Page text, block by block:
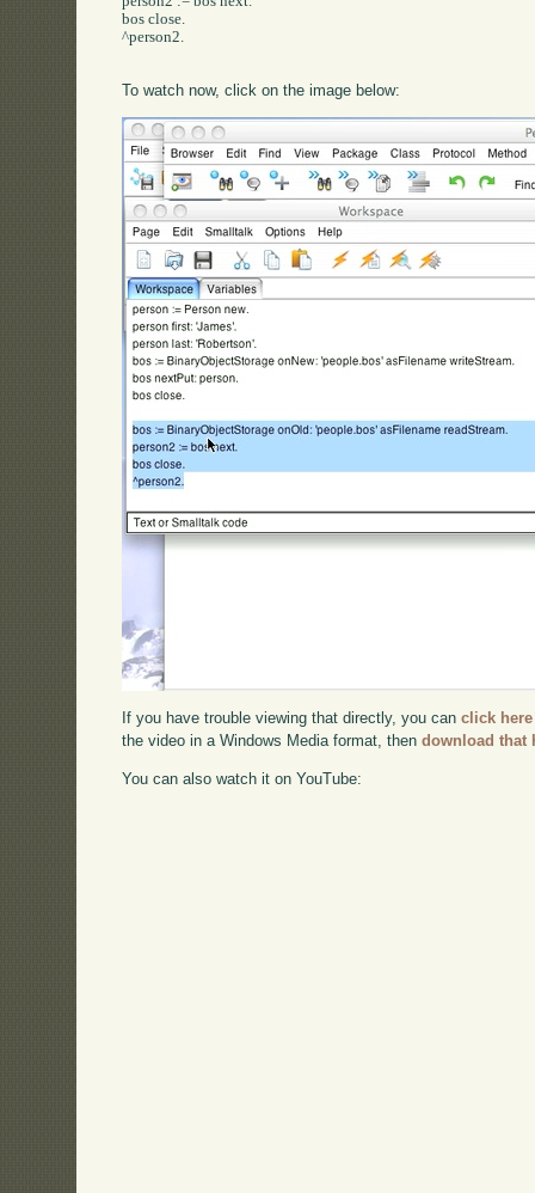
bos close.
^person2.
To watch now, click on the image below:
If you have trouble viewing that directly, you canclick here
the video in a Windows Media format, thendownload that
You can also watch it on YouTube: